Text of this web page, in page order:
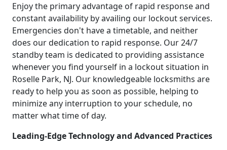
Enjoy the primary advantage of rapid response and
constant availability by availing our lockout services.
Emergencies don't have a timetable, and neither
does our dedication to rapid response. Our 24/7
standby team is dedicated to providing assistance
whenever you find yourself in a lockout situation in
Roselle Park, NJ. Our knowledgeable locksmiths are
ready to help you as soon as possible, helping to
minimize any interruption to your schedule, no
matter what time of day.
Leading-Edge Technology and Advanced Practices